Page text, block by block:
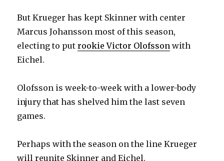
But Krueger has kept Skinner with center
Marcus Johansson most of this season,
electing to putrookie Victor Olofsson with
Eichel.
Olofsson is week-to-week with a lower-body
injury that has shelved him the last seven
games.
Perhaps with the season on the line Krueger
will reunite Skinner and Eichel.